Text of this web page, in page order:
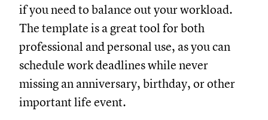
if you need to balance out your workload.
The template is a great tool for both
professional and personal use, as you can
schedule work deadlines while never
missing an anniversary, birthday, or other
important life event.